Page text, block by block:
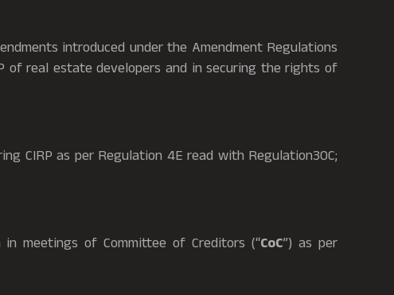
introduced under the Amendment Regulations
of real estate developers and in securing the rights of
CIRP as per Regulation 4E read with Regulation30C;
meetings of Committee of Creditors (“CoC”) as per